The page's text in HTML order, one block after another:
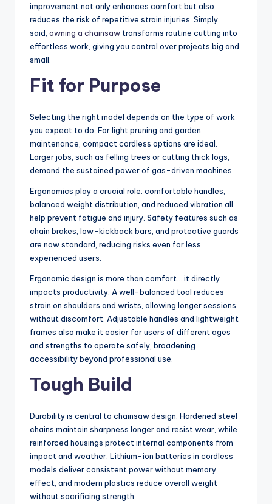
improvement not only enhances comfort but also
reduces the risk of repetitive strain injuries. Simply
said, owning a chainsaw transforms routine cutting into
effortless work, giving you control over projects big and
small.
Fit for Purpose
Selecting the right model depends on the type of work
you expect to do. For light pruning and garden
maintenance, compact cordless options are ideal.
Larger jobs, such as felling trees or cutting thick logs,
demand the sustained power of gas-driven machines.
Ergonomics play a crucial role: comfortable handles,
balanced weight distribution, and reduced vibration all
help prevent fatigue and injury. Safety features such as
chain brakes, low-kickback bars, and protective guards
are now standard, reducing risks even for less
experienced users.
Ergonomic design is more than comfort… it directly
impacts productivity. A well-balanced tool reduces
strain on shoulders and wrists, allowing longer sessions
without discomfort. Adjustable handles and lightweight
frames also make it easier for users of different ages
and strengths to operate safely, broadening
accessibility beyond professional use.
Tough Build
Durability is central to chainsaw design. Hardened steel
chains maintain sharpness longer and resist wear, while
reinforced housings protect internal components from
impact and weather. Lithium-ion batteries in cordless
models deliver consistent power without memory
effect, and modern plastics reduce overall weight
without sacrificing strength.